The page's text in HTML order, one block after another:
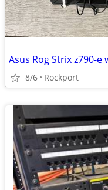
8/6 Rockport